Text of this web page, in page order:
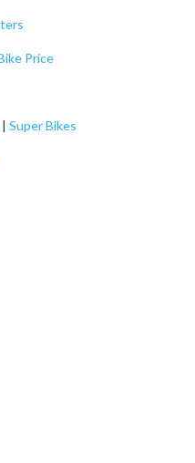
Price
| Super Bikes